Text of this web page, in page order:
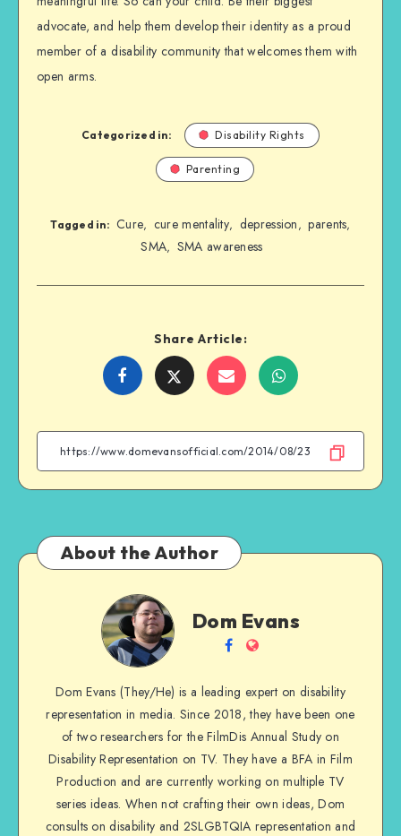
advocate, and help them develop their identity as a proud
member of a disability community that welcomes them with
open arms.
Categorized in: Disability Rights
Parenting
Tagged in: Cure, cure mentality, depression, parents,
SMA, SMA awareness
Share Article:
Share
Facebook
Share
Twitter
Share
Email
Share
WhatsApp
About the Author
Dom
Evans
Dom Evans
Follow
on
Facebook
Website
Dom Evans (They/He) is a leading expert on disability
representation in media. Since 2018, they have been one
of two researchers for the FilmDis Annual Study on
Disability Representation on TV. They have a BFA in Film
Production and are currently working on multiple TV
series ideas. When not crafting their own ideas, Dom
consults on disability and 2SLGBTQIA representation and